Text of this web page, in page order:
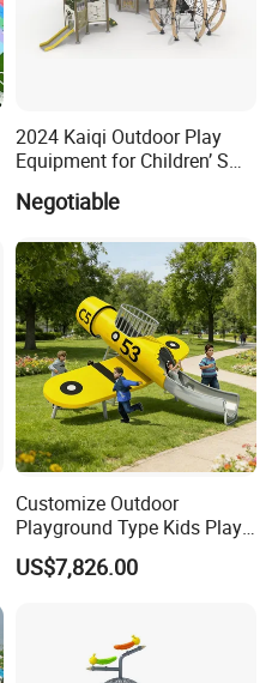
2024 Kaiqi Outdoor Play
Equipment for Children’ S
Negotiable
Customize Outdoor
Playground Type Kids Play
Equipment Wooden Airplane
US$7,826.00